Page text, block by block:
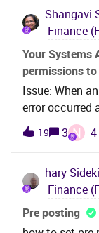
a credit/
crediting/
service itself.
credit/
Shangavi
Finance
Your Systems
permissions
Issue: When
error occurred
Supplier
Systems
Debug →
Tab and check
Action Grants
name With the
19 3 N
hary
Finance
Pre posting